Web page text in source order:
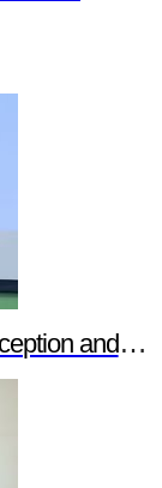
Philosophy'